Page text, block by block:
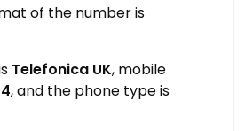
of the number is
Telefonica UK, mobile
, and the phone type is